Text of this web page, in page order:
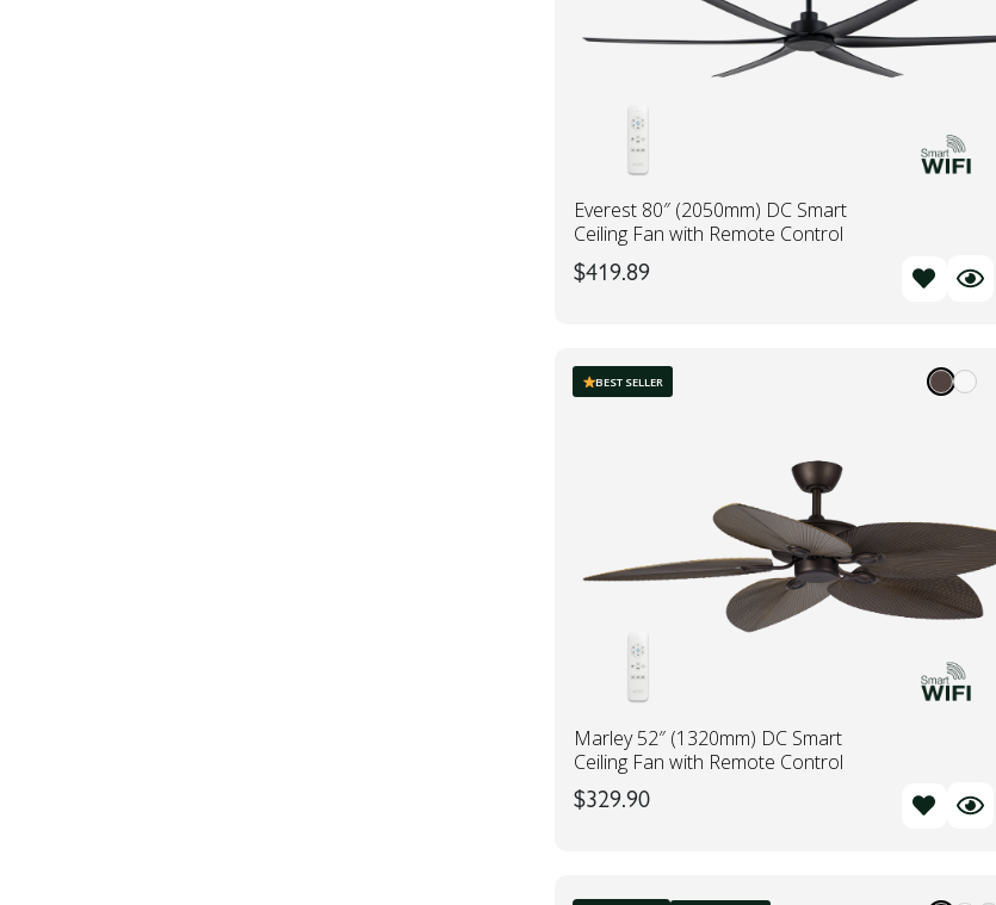
Everest 80″ (2050mm) DC Smart
Ceiling Fan with Remote Control
$419.89
BEST SELLER
Marley 52″ (1320mm) DC Smart
Ceiling Fan with Remote Control
$329.90